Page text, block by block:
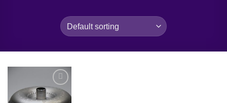
Add to
wishlist